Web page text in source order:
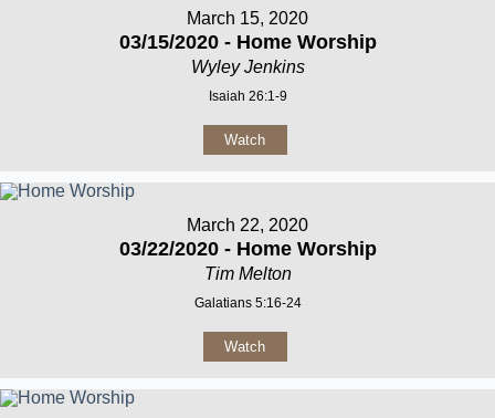
March 15, 2020
03/15/2020 - Home Worship
Wyley Jenkins
Isaiah 26:1-9
Watch
March 22, 2020
03/22/2020 - Home Worship
Tim Melton
Galatians 5:16-24
Watch